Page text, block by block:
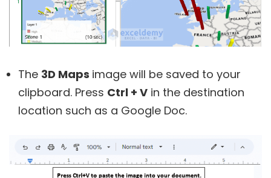
The 3D Maps image will be saved to your
clipboard. Press Ctrl + V in the destination
location such as a Google Doc.